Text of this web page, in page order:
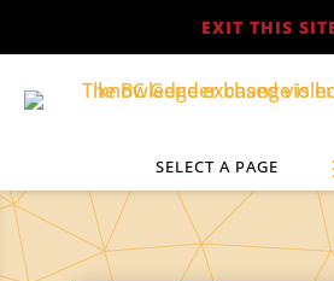
EXIT THIS